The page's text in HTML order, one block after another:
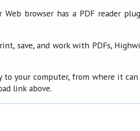
browser has a PDF reader
save, and work with PDFs,
your computer, from where it
link above.